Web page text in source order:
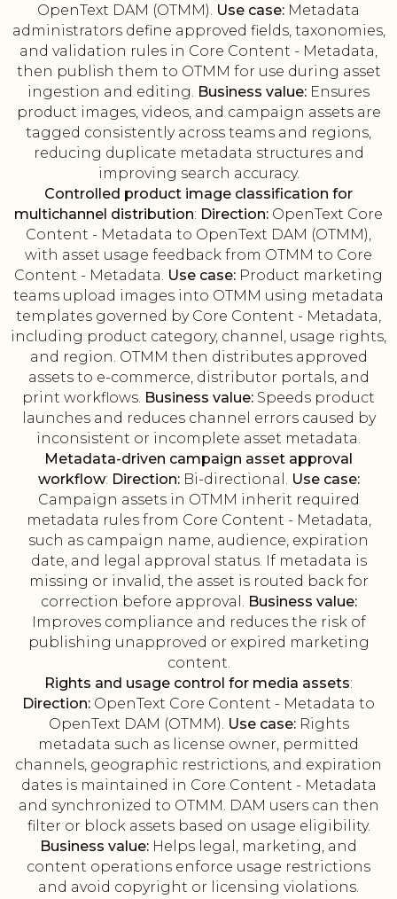
OpenText DAM (OTMM). Use case: Metadata
administrators define approved fields, taxonomies,
and validation rules in Core Content - Metadata,
then publish them to OTMM for use during asset
ingestion and editing. Business value: Ensures
product images, videos, and campaign assets are
tagged consistently across teams and regions,
reducing duplicate metadata structures and
improving search accuracy.
Controlled product image classification for
multichannel distribution: Direction: OpenText Core
Content - Metadata to OpenText DAM (OTMM),
with asset usage feedback from OTMM to Core
Content - Metadata. Use case: Product marketing
teams upload images into OTMM using metadata
templates governed by Core Content - Metadata,
including product category, channel, usage rights,
and region. OTMM then distributes approved
assets to e-commerce, distributor portals, and
print workflows. Business value: Speeds product
launches and reduces channel errors caused by
inconsistent or incomplete asset metadata.
Metadata-driven campaign asset approval
workflow: Direction:Bi-directional. Use case:
Campaign assets in OTMM inherit required
metadata rules from Core Content - Metadata,
such as campaign name, audience, expiration
date, and legal approval status. If metadata is
missing or invalid, the asset is routed back for
correction before approval. Business value:
Improves compliance and reduces the risk of
publishing unapproved or expired marketing
content.
Rights and usage control for media assets:
Direction: OpenText Core Content - Metadata to
OpenText DAM (OTMM). Use case:Rights
metadata such as license owner, permitted
channels, geographic restrictions, and expiration
dates is maintained in Core Content - Metadata
and synchronized to OTMM. DAM users can then
filter or block assets based on usage eligibility.
Business value: Helps legal, marketing, and
content operations enforce usage restrictions
and avoid copyright or licensing violations.